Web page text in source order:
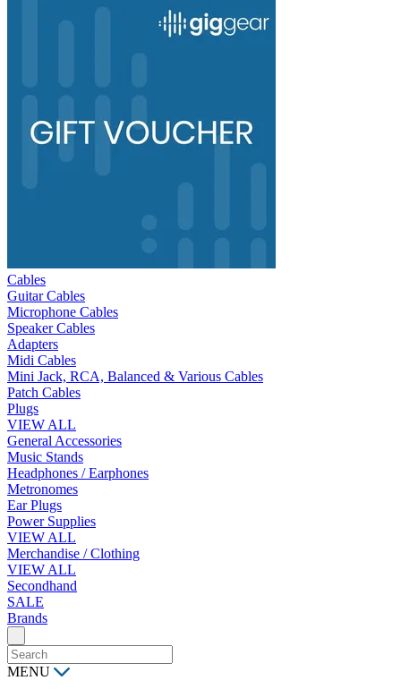
Cables
Guitar Cables
Microphone Cables
Speaker Cables
Adapters
Midi Cables
Mini Jack, RCA, Balanced & Various Cables
Patch Cables
Plugs
VIEW ALL
General Accessories
Music Stands
Headphones / Earphones
Metronomes
Ear Plugs
Power Supplies
VIEW ALL
Merchandise / Clothing
VIEW ALL
Secondhand
SALE
Brands
MENU